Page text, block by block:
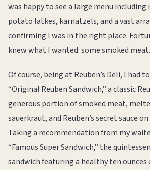
was happy to see a large menu
potato latkes, karnatzels, and a vast
confirming I was in the right place.
knew what I wanted: some smoked meat.
Of course, being at Reuben’s Deli, I had
“Original Reuben Sandwich,” a classic
generous portion of smoked meat,
sauerkraut, and Reuben’s secret sauce
Taking a recommendation from my
“Famous Super Sandwich,” the
sandwich featuring a healthy ten ounces